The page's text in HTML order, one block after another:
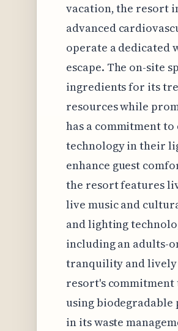
vacation, the resort
advanced
operate a dedicated
escape. The on-site
ingredients for its
resources while
has a commitment
technology in their
enhance guest
the resort features
live music and
and lighting
including an adults-
tranquility and lively
resort's commitment
using
in its waste